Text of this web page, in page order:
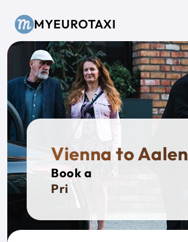
MYEUROTAXI
Vienna to Aalen
Book a
Private